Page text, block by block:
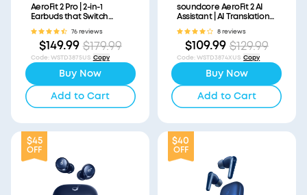
AeroFit 2 Pro | 2-in-1
Earbuds that Switch
Between Open-Ear and
ANC Modes76 reviews
$149.99 $179.99
Code:WSTD3875US Copy
Buy Now
Add to Cart
soundcore AeroFit 2 AI
Assistant | AI Translation
for a Connected World
8 reviews
$109.99 $129.99
Code:WSTD3874XUS Copy
Buy Now
Add to Cart
$45
OFF
$40
OFF